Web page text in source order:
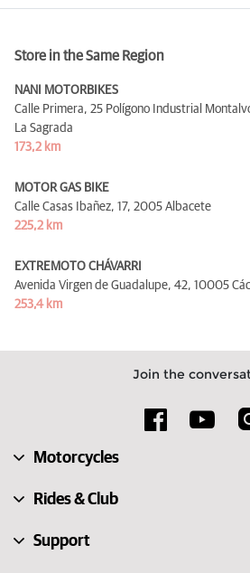
Store in the Same Region
NANI MOTORBIKES
Calle Primera, 25 Polígono Industrial
La Sagrada
173,2 km
MOTOR GAS BIKE
Calle Casas Ibañez, 17, 2005 Albacete
225,2 km
EXTREMOTO CHÁVARRI
Avenida Virgen de Guadalupe, 42, 10005
253,4 km
Join the
Motorcycles
Rides & Club
Support